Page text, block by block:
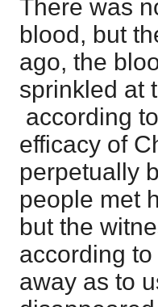
There was
blood, but
ago, the
sprinkled at
according
efficacy of
perpetually
people met
but the
according
away as to